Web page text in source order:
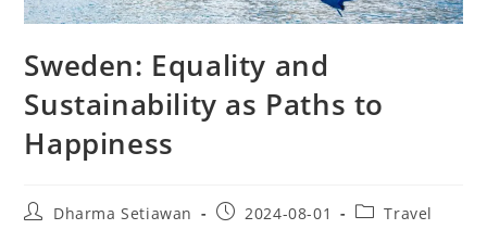
Sweden: Equality and
Sustainability as Paths to
Happiness
PostDharma Setiawan
Post2024-08-01
PostTravel